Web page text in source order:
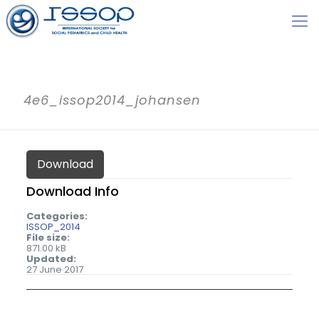
4e6_issop2014_johansen
Download
Download Info
Categories:
ISSOP_2014
File size:
871.00 kB
Updated:
27 June 2017